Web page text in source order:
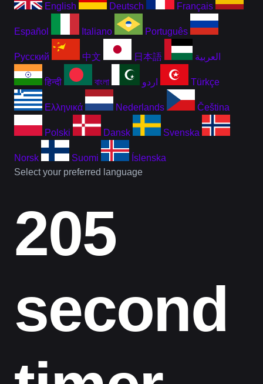
English Deutsch Français
Español Italiano Português
Русский 中文 日本語 العربية
हिन्दी বাংলা اردو Türkçe
Ελληνικά Nederlands Čeština
Polski Dansk Svenska
Norsk Suomi
Íslenska
Select your preferred language
205
second